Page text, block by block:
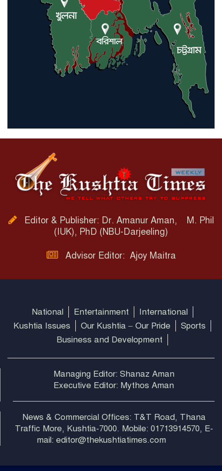
Editor & Publisher: Dr. Amanur Aman, M. Phil
(IUK), PhD (NBU-Darjeeling)
Advisor Editor: Ajoy Maitra
National Entertainment
International
Kushtia Issues
Our Kushtia – Our Pride
Sports
Business and Development
Managing Editor: Shanaz Aman
Executive Editor: Mythos Aman
News & Commercial Offices: T&T Road, Thana
Traffic More, Kushtia-7000. Mobile: 01713914570, E-
mail: editor@thekushtiatimes.com